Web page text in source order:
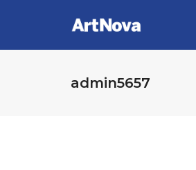
admin5657